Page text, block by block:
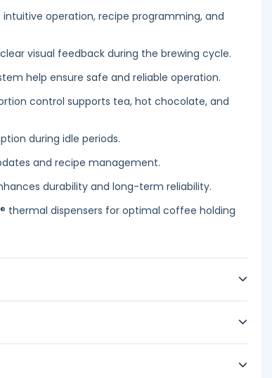
operation, recipe programming, and
visual feedback during the brewing cycle.
help ensure safe and reliable operation.
control supports tea, hot chocolate, and
during idle periods.
and recipe management.
durability and long-term reliability.
thermal dispensers for optimal coffee holding